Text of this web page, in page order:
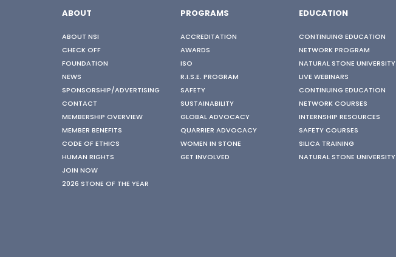
ABOUT
ABOUT NSI
CHECK OFF
FOUNDATION
NEWS
SPONSORSHIP/ADVERTISING
CONTACT
MEMBERSHIP OVERVIEW
MEMBER BENEFITS
CODE OF ETHICS
HUMAN RIGHTS
JOIN NOW
2026 STONE OF THE YEAR
PROGRAMS
ACCREDITATION
AWARDS
ISO
R.I.S.E. PROGRAM
SAFETY
SUSTAINABILITY
GLOBAL ADVOCACY
QUARRIER ADVOCACY
WOMEN IN STONE
GET INVOLVED
EDUCATION
CONTINUING EDUCATION
NETWORK PROGRAM
NATURAL STONE UNIVERSITY
LIVE WEBINARS
CONTINUING EDUCATION
NETWORK COURSES
INTERNSHIP RESOURCES
SAFETY COURSES
SILICA TRAINING
NATURAL STONE UNIVERSITY